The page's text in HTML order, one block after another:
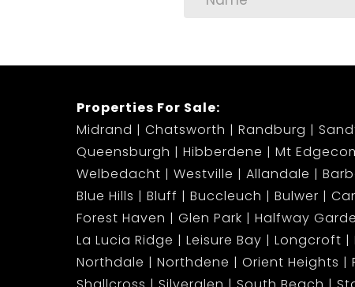
Properties For Sale:
Midrand
Chatsworth Randburg
Queensburgh
Hibberdene Mt
Welbedacht
Westville Allandale
Blue Hills
Bluff Buccleuch Bulwer
Forest Haven
Glen Park Halfway
La Lucia Ridge
Leisure Bay Longcroft
Northdale
Northdene Orient Heights